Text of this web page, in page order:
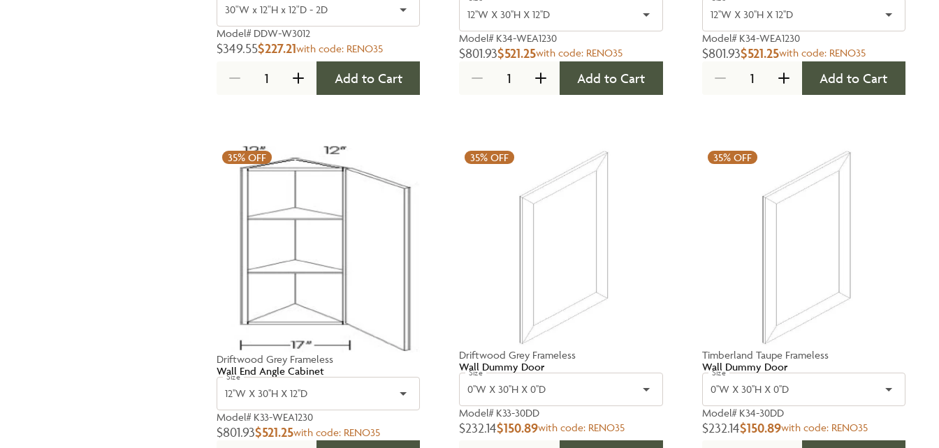
30"W x 12"H x 12"D - 2D
Model# DDW-W3012
$349.55$227.21with code: RENO35
Add to Cart
12''W X 30''H X 12''D
Model# K34-WEA1230
$801.93$521.25with code: RENO35
Add to Cart
12''W X 30''H X 12''D
Model# K34-WEA1230
$801.93$521.25with code: RENO35
Add to Cart
35% OFF
Driftwood Grey Frameless
Wall End Angle Cabinet
Size
12''W X 30''H X 12''D
Model# K33-WEA1230
$801.93$521.25with code: RENO35
35% OFF
Driftwood Grey Frameless
Wall Dummy Door
Size
0''W X 30''H X 0''D
Model# K33-30DD
$232.14$150.89with code: RENO35
35%OFF
Timberland Taupe Frameless
Wall Dummy Door
Size
0''W X 30''H X 0''D
Model# K34-30DD
$232.14$150.89with code: RENO35